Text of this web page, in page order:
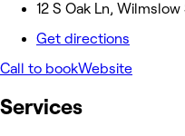
12 S Oak Ln,
Get directions
Call to bookWebsite
Services